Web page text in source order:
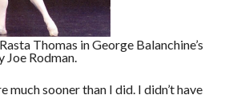
Thomas in George Balanchine’s
Joe Rodman.
much sooner than I did. I didn’t have